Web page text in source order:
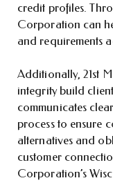
credit profiles.
Corporation can
and requirements
Additionally, 21st
integrity build
communicates
process to ensure
alternatives and
customer
Corporation’s